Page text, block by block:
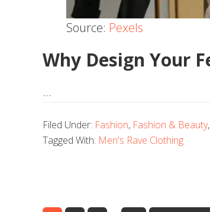
Source: Pexels
Why Design Your
…
Filed Under: Fashion, Fashion & Beauty,
Tagged With: Men's Rave Clothing